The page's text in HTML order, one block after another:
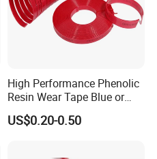
extrusion
for
High Performance Phenolic
Resin Wear Tape Blue or
Red Guide Strip
US$0.20-0.50